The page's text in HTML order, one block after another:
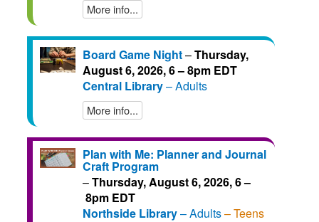
More info...
Board Game Night–Thursday,
August 6, 2026, 6 – 8pm EDT
Central Library– Adults
More info...
Plan with Me: Planner and Journal
Craft Program
–Thursday, August 6, 2026, 6 –
8pm EDT
Northside Library– Adults– Teens